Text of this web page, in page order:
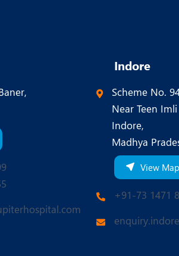
Indore
Scheme No.
Near Teen
Indore,
Madhya
View Map
+91-73 1471